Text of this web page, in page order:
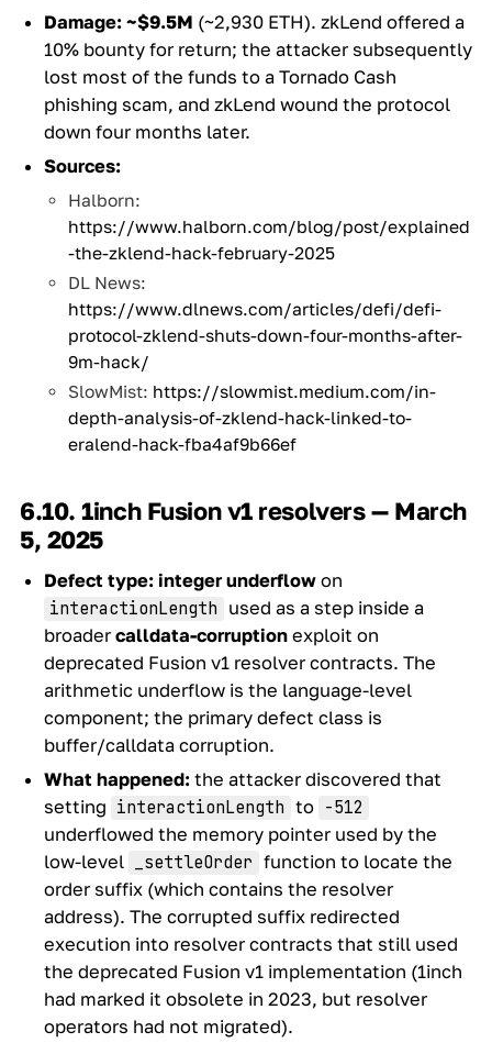
Damage: ~$9.5M (~2,930 ETH). zkLend offered a
10% bounty for return; the attacker subsequently
lost most of the funds to a Tornado Cash
phishing scam, and zkLend wound the protocol
down four months later.
Sources:
Halborn:
https://www.halborn.com/blog/post/explained
-the-zklend-hack-february-2025
DL News:
https://www.dlnews.com/articles/defi/defi-
protocol-zklend-shuts-down-four-months-after-
9m-hack/
SlowMist: https://slowmist.medium.com/in-
depth-analysis-of-zklend-hack-linked-to-
eralend-hack-fba4af9b66ef
6.10. 1inch Fusion v1 resolvers — March
5, 2025
Defect type: integer underflow on
interactionLength used as a step inside a
broader calldata-corruption exploit on
deprecated Fusion v1 resolver contracts. The
arithmetic underflow is the language-level
component; the primary defect class is
buffer/calldata corruption.
What happened: the attacker discovered that
setting interactionLength to -512
underflowed the memory pointer used by the
low-level _settleOrder function to locate the
order suffix (which contains the resolver
address). The corrupted suffix redirected
execution into resolver contracts that still used
the deprecated Fusion v1 implementation (1inch
had marked it obsolete in 2023, but resolver
operators had not migrated).